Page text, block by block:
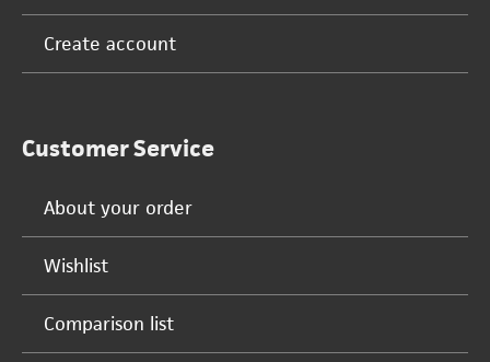
Create account
Customer Service
About your order
Wishlist
Comparison list